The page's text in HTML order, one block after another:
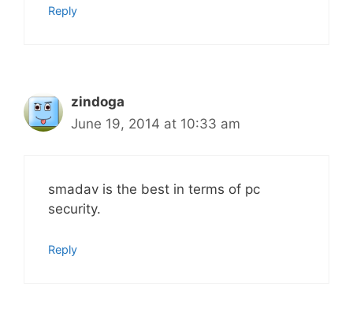
Reply
zindoga
June 19, 2014 at 10:33 am
smadav is the best in terms of pc
security.
Reply